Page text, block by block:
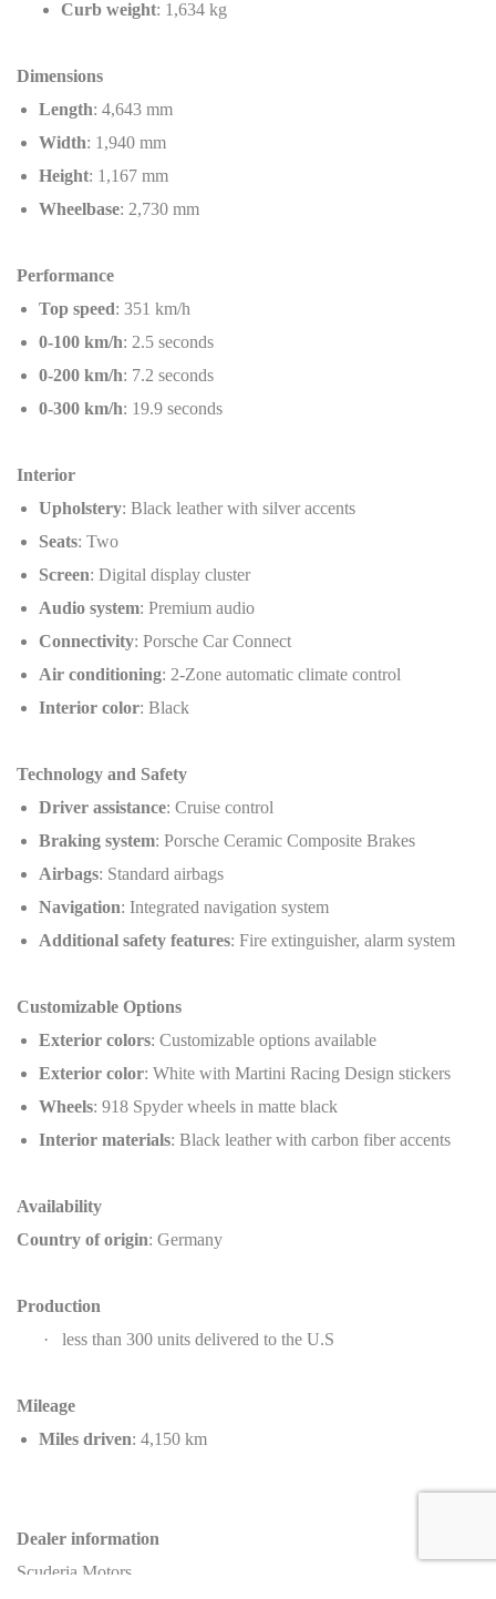
Curb weight: 1,634 kg
Dimensions
Length: 4,643 mm
Width: 1,940 mm
Height: 1,167 mm
Wheelbase: 2,730 mm
Performance
Top speed: 351 km/h
0-100 km/h: 2.5 seconds
0-200 km/h: 7.2 seconds
0-300 km/h: 19.9 seconds
Interior
Upholstery: Black leather with silver accents
Seats: Two
Screen: Digital display cluster
Audio system: Premium audio
Connectivity: Porsche Car Connect
Air conditioning: 2-Zone automatic climate control
Interior color: Black
Technology and Safety
Driver assistance: Cruise control
Braking system: Porsche Ceramic Composite Brakes
Airbags: Standard airbags
Navigation: Integrated navigation system
Additional safety features: Fire extinguisher, alarm system
Customizable Options
Exterior colors: Customizable options available
Exterior color: White with Martini Racing Design stickers
Wheels: 918 Spyder wheels in matte black
Interior materials: Black leather with carbon fiber accents
Availability
Country of origin: Germany
Production
·
less than 300 units delivered to the U.S
Mileage
Miles driven: 4,150 km
Dealer information
Scuderia Motors